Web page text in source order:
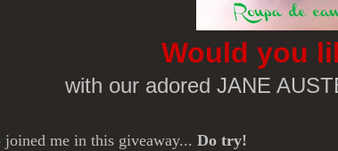
Would you
with our adored JANE
joined me in this giveaway... Do try!